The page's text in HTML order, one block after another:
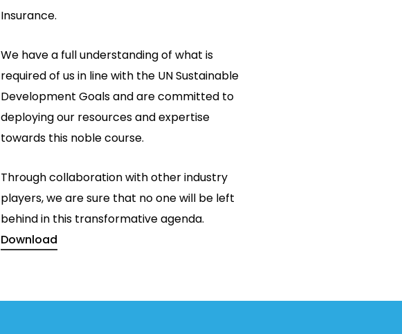
Insurance.
We have a full understanding of what is
required of us in line with the UN Sustainable
Development Goals and are committed to
deploying our resources and expertise
towards this noble course.
Through collaboration with other industry
players, we are sure that no one will be left
behind in this transformative agenda.
Download